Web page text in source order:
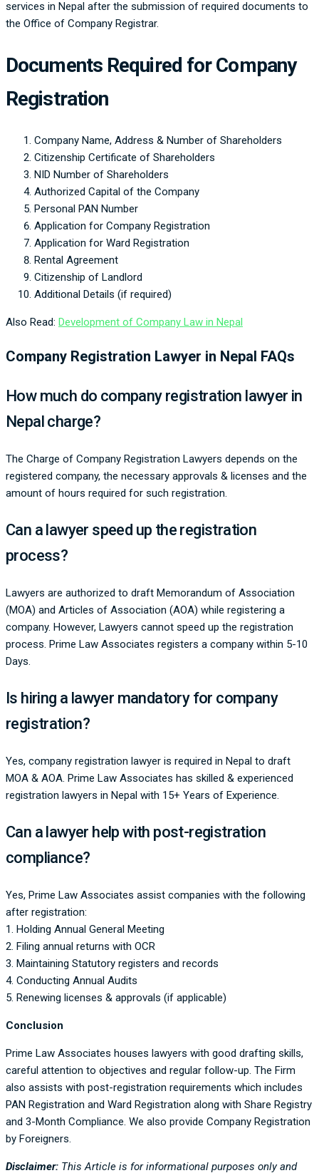
services in Nepal after the submission of required documents to
the Office of Company Registrar.
Documents Required for Company
Registration
Company Name, Address & Number of Shareholders
Citizenship Certificate of Shareholders
NID Number of Shareholders
Authorized Capital of the Company
Personal PAN Number
Application for Company Registration
Application for Ward Registration
Rental Agreement
Citizenship of Landlord
Additional Details (if required)
Also Read: Development of Company Law in Nepal
Company Registration Lawyer in Nepal FAQs
How much do company registration lawyer in
Nepal charge?
The Charge of Company Registration Lawyers depends on the
registered company, the necessary approvals & licenses and the
amount of hours required for such registration.
Can a lawyer speed up the registration
process?
Lawyers are authorized to draft Memorandum of Association
(MOA) and Articles of Association (AOA) while registering a
company. However, Lawyers cannot speed up the registration
process. Prime Law Associates registers a company within 5-10
Days.
Is hiring a lawyer mandatory for company
registration?
Yes, company registration lawyer is required in Nepal to draft
MOA & AOA. Prime Law Associates has skilled & experienced
registration lawyers in Nepal with 15+ Years of Experience.
Can a lawyer help with post-registration
compliance?
Yes, Prime Law Associates assist companies with the following
after registration:
1. Holding Annual General Meeting
2. Filing annual returns with OCR
3. Maintaining Statutory registers and records
4. Conducting Annual Audits
5. Renewing licenses & approvals (if applicable)
Conclusion
Prime Law Associates houses lawyers with good drafting skills,
careful attention to objectives and regular follow-up. The Firm
also assists with post-registration requirements which includes
PAN Registration and Ward Registration along with Share Registry
and 3-Month Compliance. We also provide Company Registration
by Foreigners.
Disclaimer: This Article is for informational purposes only and